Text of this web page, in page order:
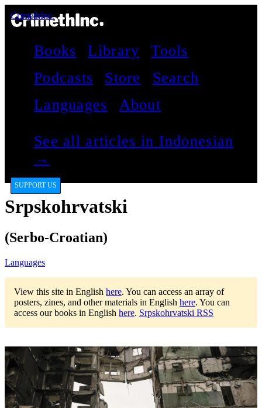
CrimethInc.
Books Library
Tools
Podcasts
Store
Search
Languages
About
See all articles in Indonesian
→
SUPPORT US
Srpskohrvatski
(Serbo-Croatian)
Languages
View this site in English here. You can access an array of
posters, zines, and other materials in English here. You can
access our books in English here. Srpskohrvatski RSS